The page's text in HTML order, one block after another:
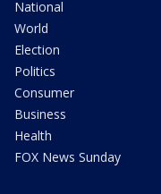
National
World
Election
Politics
Consumer
Business
Health
FOX News Sunday